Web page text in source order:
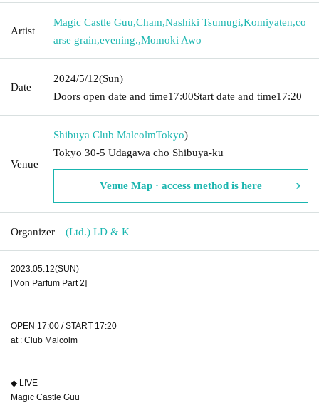
Artist
Magic Castle Guu,Cham,Nashiki Tsumugi,Komiyaten,co
arse grain,evening.,Momoki Awo
Date
2024/5/12(Sun)
Doors open date and time17:00Start date and time17:20
Venue
Shibuya Club MalcolmTokyo)
Tokyo 30-5 Udagawa cho Shibuya-ku
Venue Map · access method is here
Organizer (Ltd.) LD & K
2023.05.12(SUN)
[Mon Parfum Part 2]
OPEN 17:00 / START 17:20
at : Club Malcolm
◆ LIVE
Magic Castle Guu